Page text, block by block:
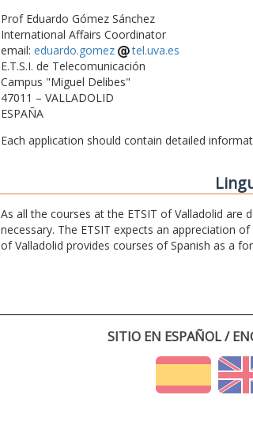
Prof Eduardo Gómez Sánchez
International Affairs Coordinator
email: eduardo.gomez
tel.uva.es
E.T.S.I. de Telecomunicación
Campus "Miguel Delibes"
47011 – VALLADOLID
ESPAÑA
Each application should contain detailed
As all the courses at the ETSIT of Valladolid are
necessary. The ETSIT expects an appreciation
of Valladolid provides courses of Spanish as a
SITIO EN ESPAÑOL /